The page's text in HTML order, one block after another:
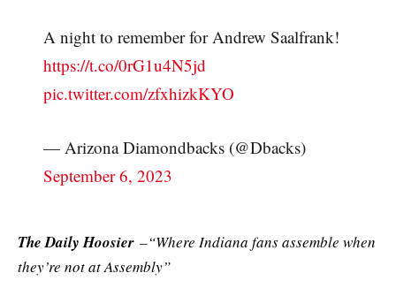
A night to remember for Andrew Saalfrank!
https://t.co/0rG1u4N5jd
pic.twitter.com/zfxhizkKYO
— Arizona Diamondbacks (@Dbacks)
September 6, 2023
The Daily Hoosier –“Where Indiana fans assemble when
they’re not at Assembly”